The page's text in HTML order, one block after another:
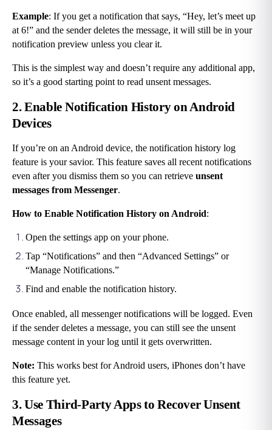
Example: If you get a notification that says, “Hey, let’s meet up
at 6!” and the sender deletes the message, it will still be in your
notification preview unless you clear it.
This is the simplest way and doesn’t require any additional app,
so it’s a good starting point to read unsent messages.
2. Enable Notification History on Android
Devices
If you’re on an Android device, the notification history log
feature is your savior. This feature saves all recent notifications
even after you dismiss them so you can retrieve unsent
messages from Messenger.
How to Enable Notification History on Android:
Open the settings app on your phone.
Tap “Notifications” and then “Advanced Settings” or
“Manage Notifications.”
Find and enable the notification history.
Once enabled, all messenger notifications will be logged. Even
if the sender deletes a message, you can still see the unsent
message content in your log until it gets overwritten.
Note: This works best for Android users, iPhones don’t have
this feature yet.
3. Use Third-Party Apps to Recover Unsent
Messages